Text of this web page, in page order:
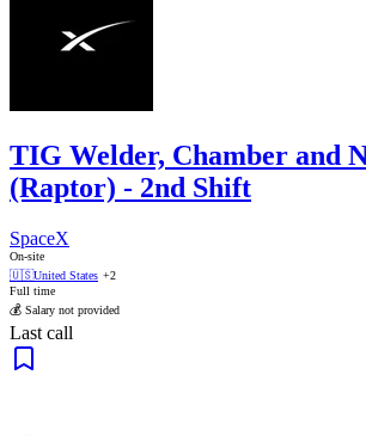
TIG Welder, Chamber and
(Raptor) - 2nd Shift
SpaceX
On-site
🇺🇸United States +2
Full time
💰 Salary not provided
Last call